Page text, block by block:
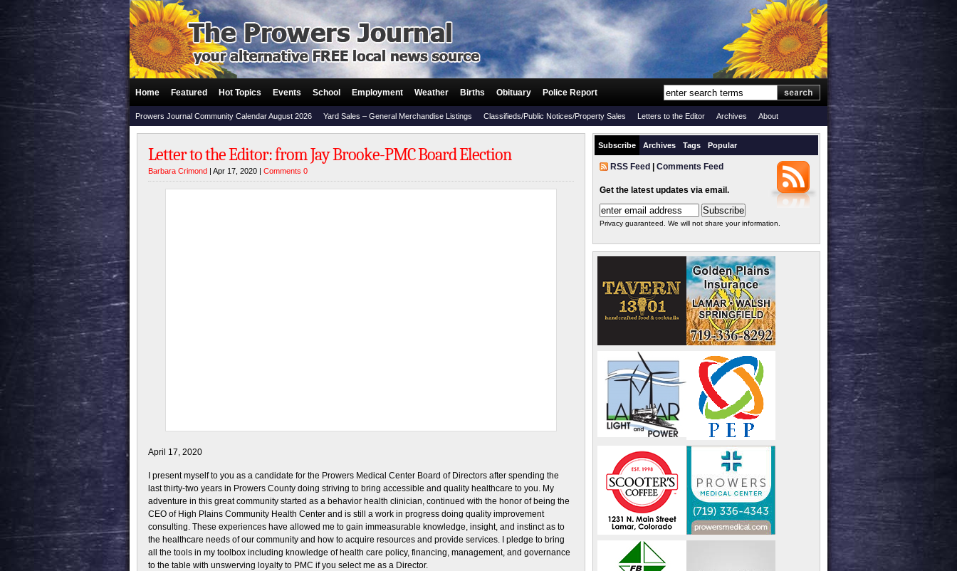
Home Featured Hot Topics Events School Employment Weather Births Obituary Police Report
Prowers Journal Community Calendar August 2026 Yard Sales – General Merchandise Listings Classifieds/Public Notices/Property Sales Letters to the Editor Archives About
Letter to the Editor: from Jay Brooke-PMC Board Election
Barbara Crimond | Apr 17, 2020 | Comments 0
April 17, 2020
I present myself to you as a candidate for the Prowers Medical Center Board of Directors after spending the
last thirty-two years in Prowers County doing striving to bring accessible and quality healthcare to you. My
adventure in this great community started as a behavior health clinician, continued with the honor of being the
CEO of High Plains Community Health Center and is still a work in progress doing quality improvement
consulting. These experiences have allowed me to gain immeasurable knowledge, insight, and instinct as to
the healthcare needs of our community and how to acquire resources and provide services. I pledge to bring
all the tools in my toolbox including knowledge of health care policy, financing, management, and governance
to the table with unswerving loyalty to PMC if you select me as a Director.
Subscribe Archives Tags Popular
RSS Feed Comments Feed
Get the latest updates via email.
Privacy guaranteed. We will not share your information.